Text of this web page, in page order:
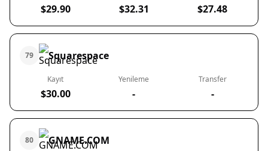
$29.90 $32.31 $27.48
79 Squarespace
Kayıt
$30.00
Yenileme
-
Transfer
-
80 GNAME.COM